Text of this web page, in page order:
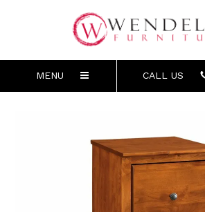
MENU CALL US